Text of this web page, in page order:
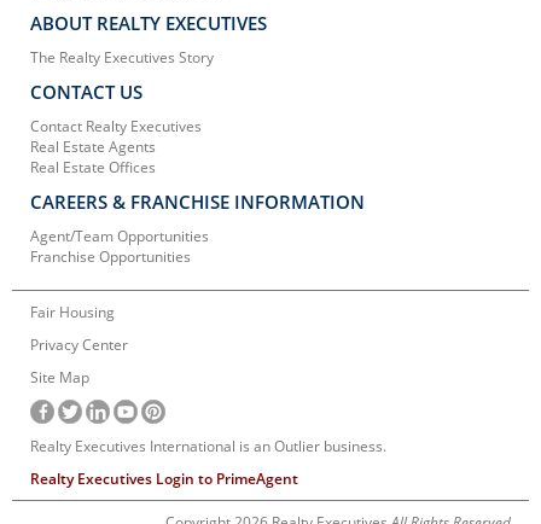
ABOUT REALTY EXECUTIVES
The Realty Executives Story
CONTACT US
Contact Realty Executives
Real Estate Agents
Real Estate Offices
CAREERS & FRANCHISE INFORMATION
Agent/Team Opportunities
Franchise Opportunities
Fair Housing
Privacy Center
Site Map
Realty Executives International is an Outlier business.
Realty Executives Login to PrimeAgent